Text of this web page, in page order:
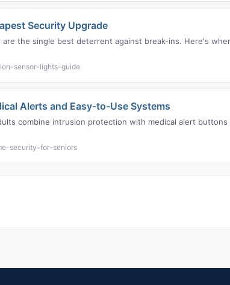
Security Upgrade
the single best deterrent against break-ins. Here's
sensor-lights-guide
Alerts and Easy-to-Use Systems
combine intrusion protection with medical alert
security-for-seniors